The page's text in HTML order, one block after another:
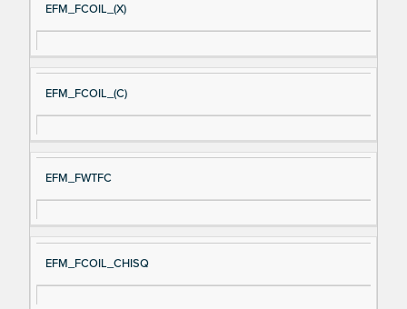
EFM_FCOIL_(X)
EFM_FCOIL_(C)
EFM_FWTFC
EFM_FCOIL_CHISQ